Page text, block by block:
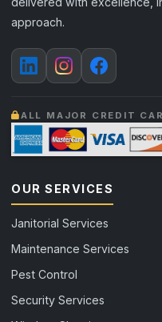
approach.
ALL MAJOR CREDIT
OUR SERVICES
Janitorial Services
Maintenance Services
Pest Control
Security Services